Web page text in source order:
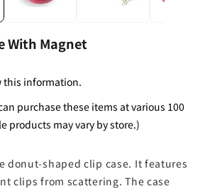
With Magnet
this information.
purchase these items at various 100
products may vary by store.)
donut-shaped clip case. It features
clips from scattering. The case